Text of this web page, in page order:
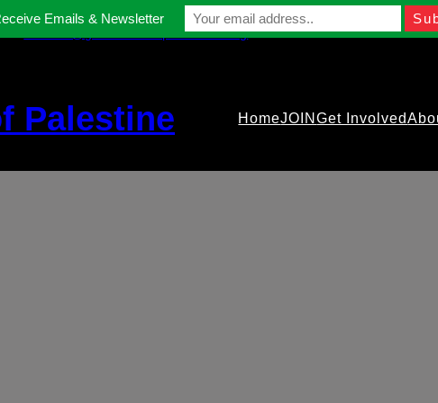
contact@gmfriendsofpalestine.org
Palestine HomeJOINGet Involved
Emails & Newsletter